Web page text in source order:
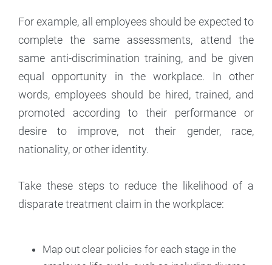
For example, all employees should be expected to
complete the same assessments, attend the
same anti-discrimination training, and be given
equal opportunity in the workplace. In other
words, employees should be hired, trained, and
promoted according to their performance or
desire to improve, not their gender, race,
nationality, or other identity.
Take these steps to reduce the likelihood of a
disparate treatment claim in the workplace:
Map out clear policies for each stage in the